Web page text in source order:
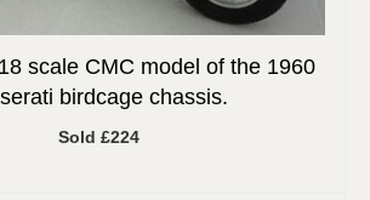
scale CMC model of the 1960
birdcage chassis.
Sold £224